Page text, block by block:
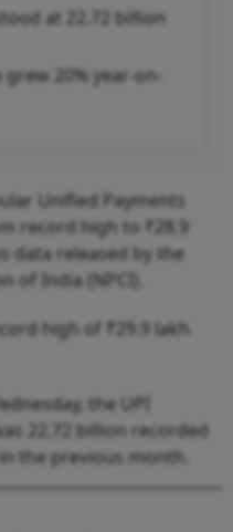
at 22.72 billion
20% year-on-
Unified Payments
record high to ₹28.9
data released by the
of India (NPCI).
high of ₹29.9 lakh
the UPI
22.72 billion recorded
the previous month.